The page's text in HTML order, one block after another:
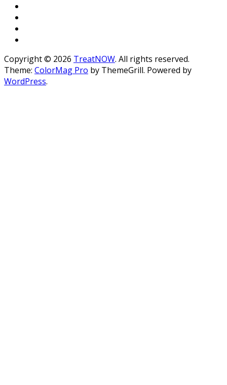
Copyright © 2026 TreatNOW. All rights reserved.
Theme: ColorMag Pro by ThemeGrill. Powered by
WordPress.